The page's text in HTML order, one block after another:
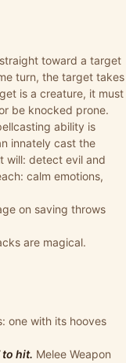
toward a target
turn, the target takes
is a creature, it must
be knocked prone.
ability is
innately cast the
will: detect evil and
calm emotions,
on saving throws
are magical.
one with its hooves
to hit. Melee Weapon